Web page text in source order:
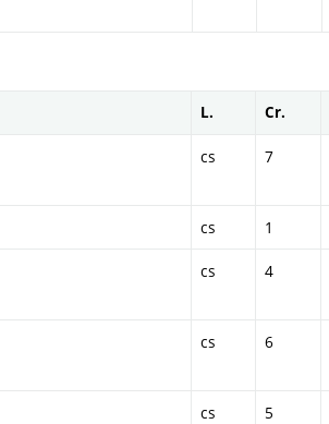
L. Cr.
cs 7
cs 1
cs 4
cs 6
cs 5